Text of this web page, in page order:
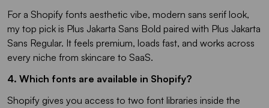
For a Shopify fonts aesthetic vibe, modern sans serif look,
my top pick is Plus Jakarta Sans Bold paired with Plus Jakarta
Sans Regular. It feels premium, loads fast, and works across
every niche from skincare to SaaS.
4. Which fonts are available in Shopify?
Shopify gives you access to two font libraries inside the